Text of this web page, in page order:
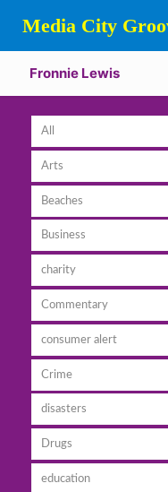
Media City
Fronnie Lewis
All
Arts
Beaches
Business
charity
Commentary
consumer alert
Crime
disasters
Drugs
education